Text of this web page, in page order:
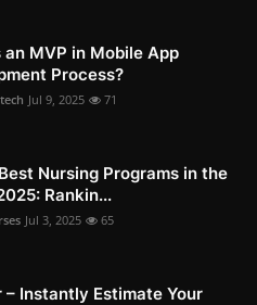
an MVP in Mobile App
Process?
Jul 9, 2025 71
Nursing Programs in the
Rankin...
Jul 3, 2025 65
Instantly Estimate Your